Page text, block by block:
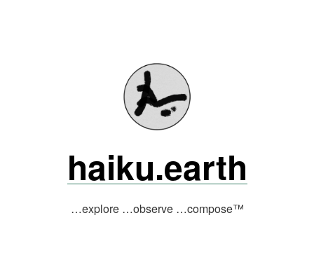
haiku.earth
…explore …observe …compose™